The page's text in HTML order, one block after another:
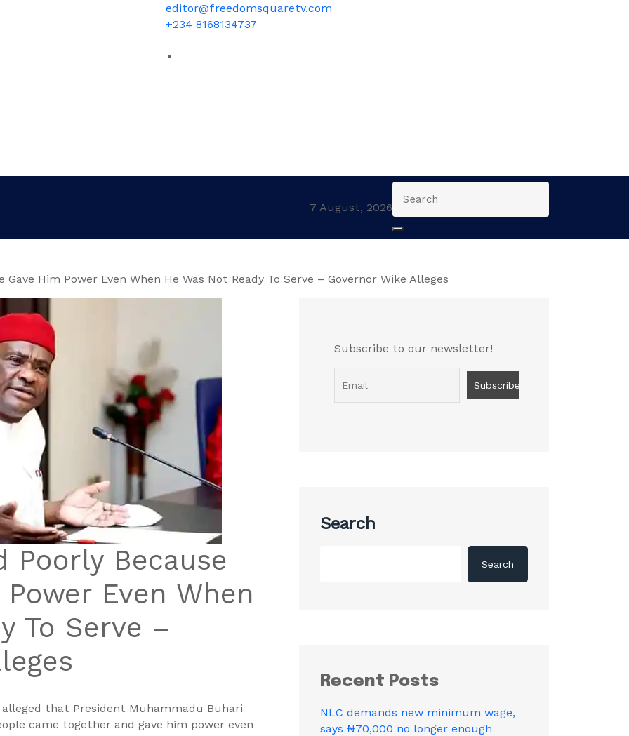
editor@freedomsquaretv.com
+234 8168134737
7 August, 2026
Him Power Even When He Was Not Ready To Serve – Governor Wike Alleges
Poorly Because
Even When
To Serve –
alleged that President Muhammadu Buhari
came together and gave him power even
Subscribe to our newsletter!
Search
Search
Recent Posts
NLC demands new minimum wage,
says ₦70,000 no longer enough